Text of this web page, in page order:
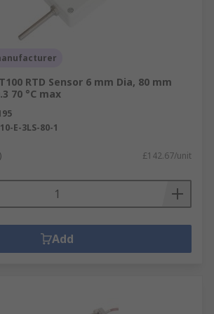
RTD Sensor 6 mm Dia, 80 mm
70 °C max
E-3LS-80-1
£142.67/unit
Add